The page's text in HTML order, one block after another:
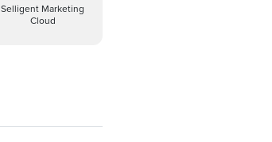
Selligent Marketing
Cloud